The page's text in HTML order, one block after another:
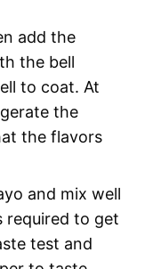
add the
the bell
to coat. At
the
the flavors
and mix well
required to get
test and